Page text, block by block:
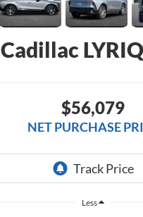
Cadillac LYRIQ
$56,079
NET PURCHASE
Less